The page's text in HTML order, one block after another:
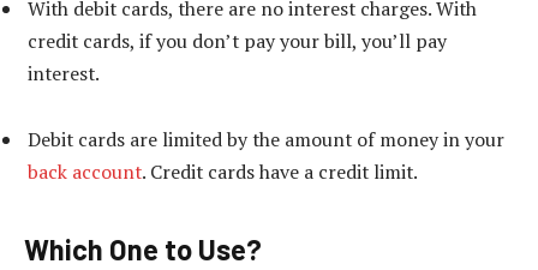
With debit cards, there are no interest charges. With
credit cards, if you don’t pay your bill, you’ll pay
interest.
Debit cards are limited by the amount of money in your
back account. Credit cards have a credit limit.
Which One to Use?